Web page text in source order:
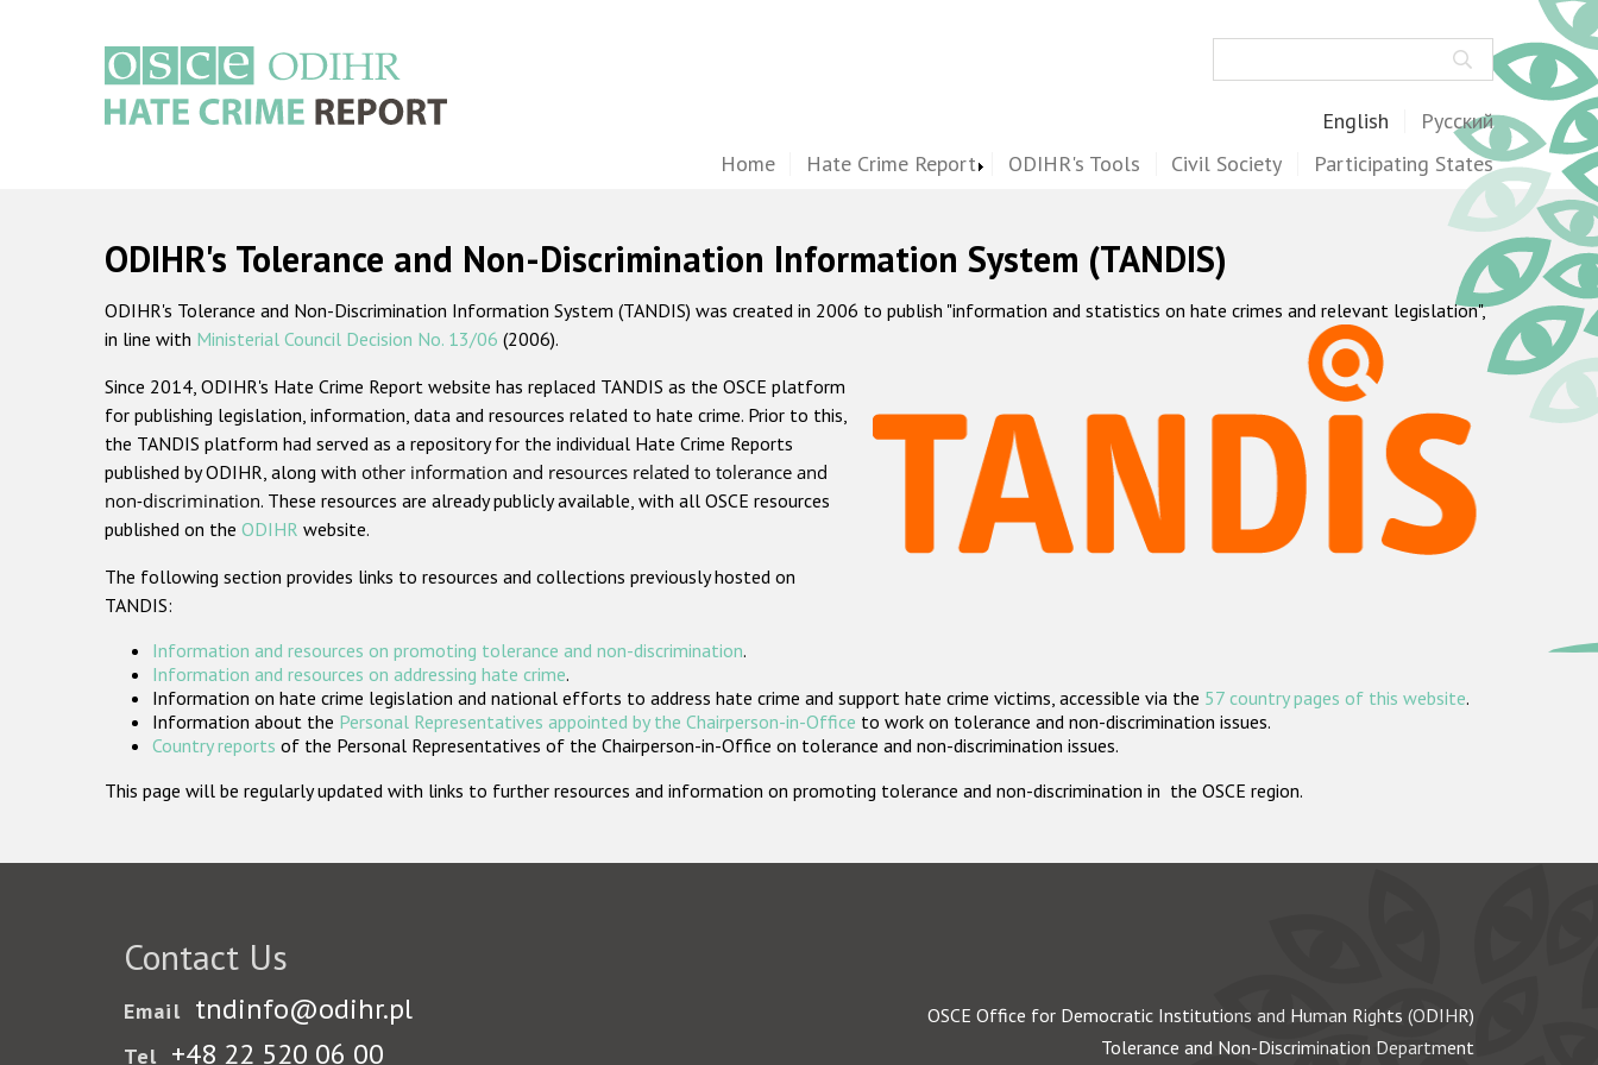
English Русский
Home Hate Crime Report ODIHR's Tools Civil Society Participating States
ODIHR's Tolerance and Non-Discrimination Information System (TANDIS)
ODIHR's Tolerance and Non-Discrimination Information System (TANDIS) was created in 2006 to publish "information and statistics on hate crimes and relevant legislation",
in line with Ministerial Council Decision No. 13/06 (2006).
Since 2014, ODIHR's Hate Crime Report website has replaced TANDIS as the OSCE platform
for publishing legislation, information, data and resources related to hate crime. Prior to this,
the TANDIS platform had served as a repository for the individual Hate Crime Reports
published by ODIHR, along with other information and resources related to tolerance and
non-discrimination. These resources are already publicly available, with all OSCE resources
published on the ODIHR website.
The following section provides links to resources and collections previously hosted on
TANDIS:
Information and resources on promoting tolerance and non-discrimination.
Information and resources on addressing hate crime.
Information on hate crime legislation and national efforts to address hate crime and support hate crime victims, accessible via the 57 country pages of this website.
Information about the Personal Representatives appointed by the Chairperson-in-Office to work on tolerance and non-discrimination issues.
Country reports of the Personal Representatives of the Chairperson-in-Office on tolerance and non-discrimination issues.
This page will be regularly updated with links to further resources and information on promoting tolerance and non-discrimination in the OSCE region.
Contact Us
Email tndinfo@odihr.pl
Tel +48 22 520 06 00
OSCE Office for Democratic Institutions and Human Rights (ODIHR)
Tolerance and Non-Discrimination Department